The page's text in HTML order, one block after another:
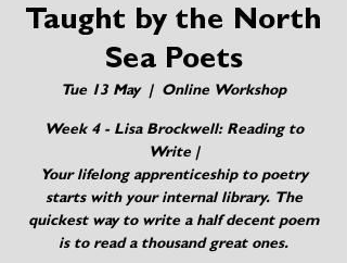
Taught by the North
Sea Poets
Tue 13 May
  |
Online Workshop
Week 4 - Lisa Brockwell: Reading to
Write |
Your lifelong apprenticeship to poetry
starts with your internal library. The
quickest way to write a half decent poem